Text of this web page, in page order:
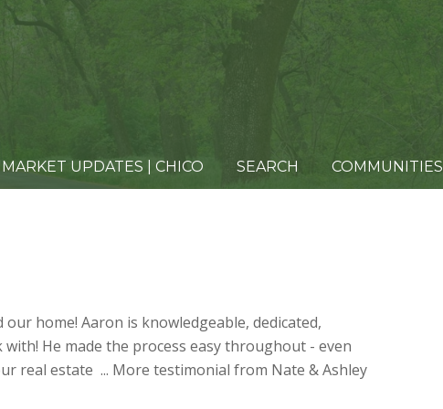
UPDATES | CHICO SEARCH COMMUNITIES
home! Aaron is knowledgeable, dedicated,
He made the process easy throughout - even
real estate ... More testimonial from Nate & Ashley